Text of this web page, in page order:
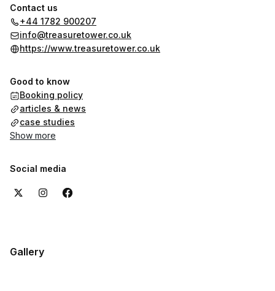
Contact us
+44 1782 900207
info@treasuretower.co.uk
https://www.treasuretower.co.uk
Good to know
Booking policy
articles & news
case studies
Show more
Social media
Gallery